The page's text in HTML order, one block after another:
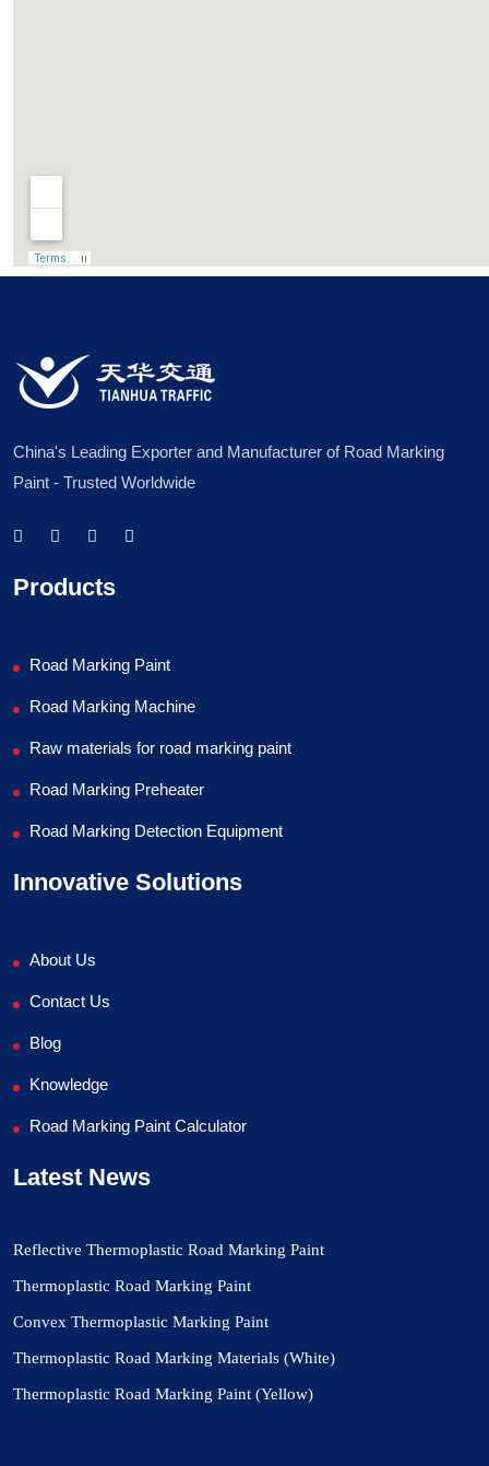
China's Leading Exporter and Manufacturer of Road Marking
Paint - Trusted Worldwide
Products
Road Marking Paint
Road Marking Machine
Raw materials for road marking paint
Road Marking Preheater
Road Marking Detection Equipment
Innovative Solutions
About Us
Contact Us
Blog
Knowledge
Road Marking Paint Calculator
Latest News
Reflective Thermoplastic Road Marking Paint
Thermoplastic Road Marking Paint
Convex Thermoplastic Marking Paint
Thermoplastic Road Marking Materials (White)
Thermoplastic Road Marking Paint (Yellow)